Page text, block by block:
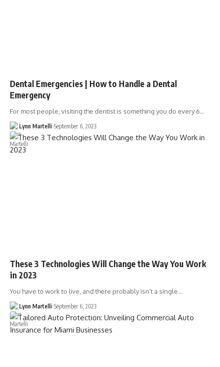
Dental Emergencies | How to Handle a Dental
Emergency
For most people, visiting the dentist is something you do every 6…
Lynn Martelli September 6, 2023
These 3 Technologies Will Change the Way You Work
in 2023
You have to work to live, and there probably isn’t a single…
Lynn Martelli September 6, 2023